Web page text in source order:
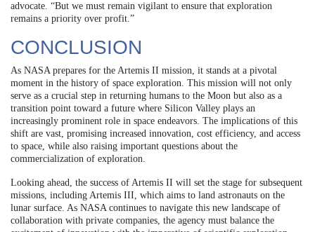
advocate. “But we must remain vigilant to ensure that exploration
remains a priority over profit.”
CONCLUSION
As NASA prepares for the Artemis II mission, it stands at a pivotal
moment in the history of space exploration. This mission will not only
serve as a crucial step in returning humans to the Moon but also as a
transition point toward a future where Silicon Valley plays an
increasingly prominent role in space endeavors. The implications of this
shift are vast, promising increased innovation, cost efficiency, and access
to space, while also raising important questions about the
commercialization of exploration.
Looking ahead, the success of Artemis II will set the stage for subsequent
missions, including Artemis III, which aims to land astronauts on the
lunar surface. As NASA continues to navigate this new landscape of
collaboration with private companies, the agency must balance the